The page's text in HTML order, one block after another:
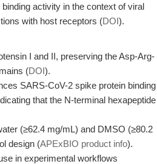
activity in the context of viral
with host receptors (DOI).
I and II, preserving the Asp-Arg-
(DOI).
SARS-CoV-2 spike protein binding
that the N-terminal hexapeptide
(≥62.4 mg/mL) and DMSO (≥80.2
design (APExBIO product info).
in experimental workflows